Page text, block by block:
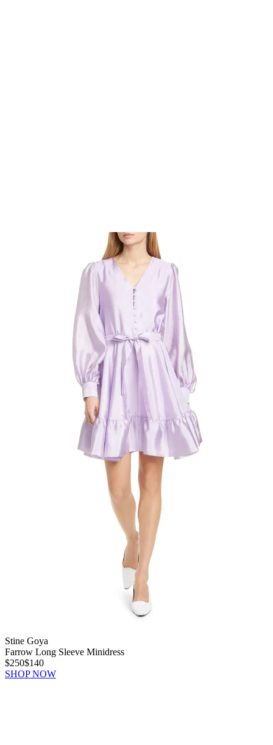
Stine Goya
Farrow Long Sleeve Minidress
$250$140
SHOP NOW